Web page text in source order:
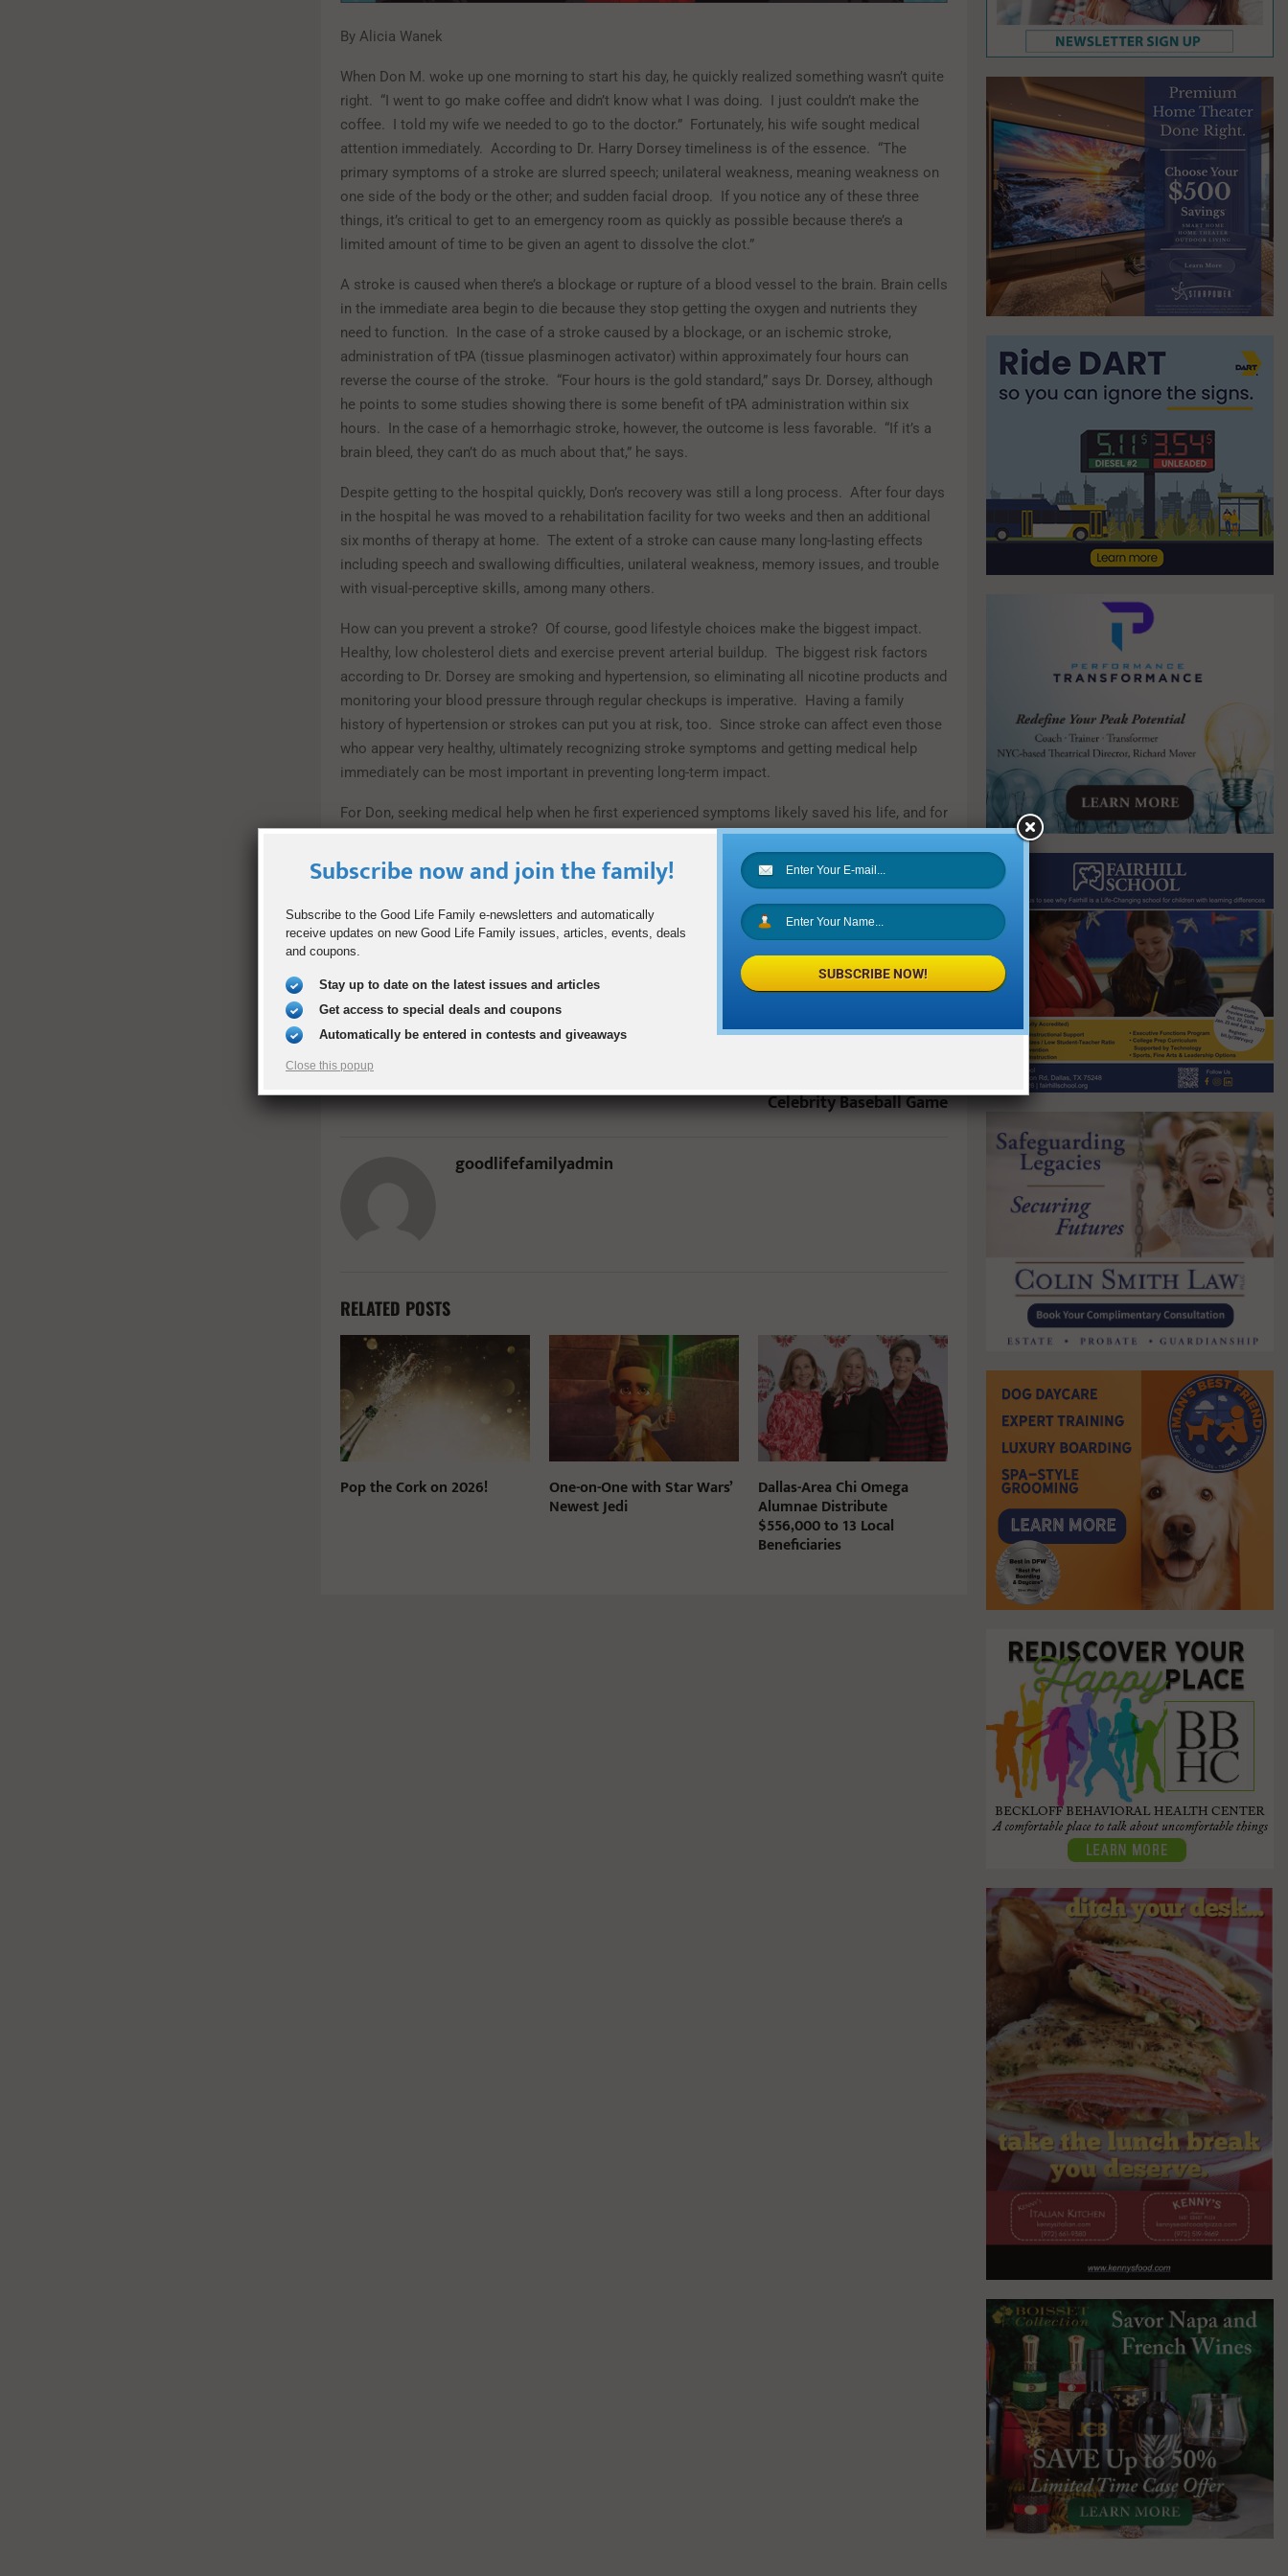
By Alicia Wanek
When Don M. woke up one morning to start his day, he quickly realized something wasn’t quite
right. “I went to go make coffee and didn’t know what I was doing. I just couldn’t make the
coffee. I told my wife we needed to go to the doctor.” Fortunately, his wife sought medical
attention immediately. According to Dr. Harry Dorsey timeliness is of the essence. “The
primary symptoms of a stroke are slurred speech; unilateral weakness, meaning weakness on
one side of the body or the other; and sudden facial droop. If you notice any of these three
things, it’s critical to get to an emergency room as quickly as possible because there’s a
limited amount of time to be given an agent to dissolve the clot.”
A stroke is caused when there’s a blockage or rupture of a blood vessel to the brain. Brain cells
in the immediate area begin to die because they stop getting the oxygen and nutrients they
need to function. In the case of a stroke caused by a blockage, or an ischemic stroke,
administration of tPA (tissue plasminogen activator) within approximately four hours can
reverse the course of the stroke. “Four hours is the gold standard,” says Dr. Dorsey, although
he points to some studies showing there is some benefit of tPA administration within six
hours. In the case of a hemorrhagic stroke, however, the outcome is less favorable. “If it’s a
brain bleed, they can’t do as much about that,” he says.
Despite getting to the hospital quickly, Don’s recovery was still a long process. After four days
in the hospital he was moved to a rehabilitation facility for two weeks and then an additional
six months of therapy at home. The extent of a stroke can cause many long-lasting effects
including speech and swallowing difficulties, unilateral weakness, memory issues, and trouble
with visual-perceptive skills, among many others.
How can you prevent a stroke? Of course, good lifestyle choices make the biggest impact.
Healthy, low cholesterol diets and exercise prevent arterial buildup. The biggest risk factors
according to Dr. Dorsey are smoking and hypertension, so eliminating all nicotine products and
monitoring your blood pressure through regular checkups is imperative. Having a family
history of hypertension or strokes can put you at risk, too. Since stroke can affect even those
who appear very healthy, ultimately recognizing stroke symptoms and getting medical help
immediately can be most important in preventing long-term impact.
For Don, seeking medical help when he first experienced symptoms likely saved his life, and for
For his children and grandchildren, they are equally grateful to
have had these six more years to create memories with their beloved “Papaw.”
ALICIA WANEK DR. HARRY DORSEY STROKE
SHARE 0
Spring Fruit Tart
Celebrity Baseball Game
goodlifefamilyadmin
RELATED POSTS
Pop the Cork on 2026! One-on-One with Star Wars’
Newest Jedi
Dallas-Area Chi Omega
Alumnae Distribute
$556,000 to 13 Local
Beneficiaries
Subscribe now and join the family!
Subscribe to the Good Life Family e-newsletters and automatically
receive updates on new Good Life Family issues, articles, events, deals
and coupons.
Stay up to date on the latest issues and articles
Get access to special deals and coupons
Automatically be entered in contests and giveaways
Close this popup
SUBSCRIBE NOW!